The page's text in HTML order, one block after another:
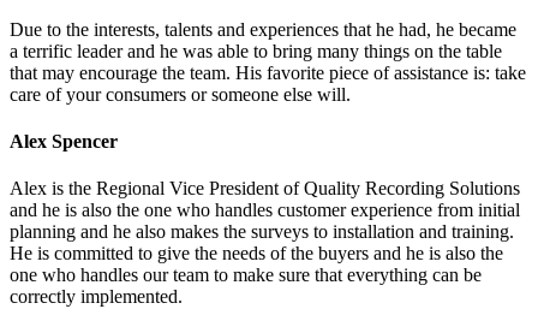
Due to the interests, talents and experiences that he had, he became
a terrific leader and he was able to bring many things on the table
that may encourage the team. His favorite piece of assistance is: take
care of your consumers or someone else will.
Alex Spencer
Alex is the Regional Vice President of Quality Recording Solutions
and he is also the one who handles customer experience from initial
planning and he also makes the surveys to installation and training.
He is committed to give the needs of the buyers and he is also the
one who handles our team to make sure that everything can be
correctly implemented.